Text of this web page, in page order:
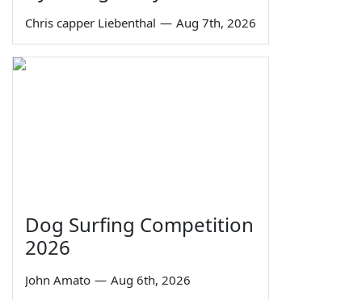
Chris capper Liebenthal — Aug 7th, 2026
Dog Surfing Competition
2026
John Amato — Aug 6th, 2026